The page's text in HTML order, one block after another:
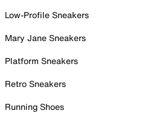
Low-Profile Sneakers
Mary Jane Sneakers
Platform Sneakers
Retro Sneakers
Running Shoes